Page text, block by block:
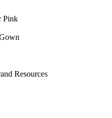
Pink
Resources